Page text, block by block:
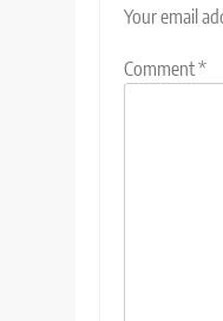
Your email
Comment*